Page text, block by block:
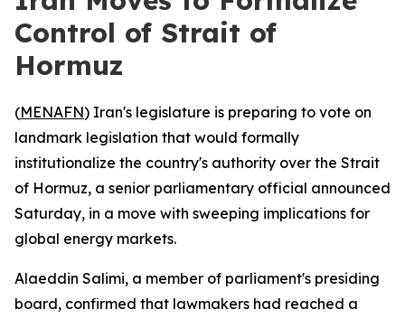
Control of Strait of
Hormuz
(MENAFN) Iran's legislature is preparing to vote on
landmark legislation that would formally
institutionalize the country's authority over the Strait
of Hormuz, a senior parliamentary official announced
Saturday, in a move with sweeping implications for
global energy markets.
Alaeddin Salimi, a member of parliament's presiding
board, confirmed that lawmakers had reached a